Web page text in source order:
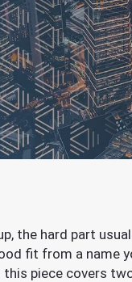
the hard part
fit from a
piece covers